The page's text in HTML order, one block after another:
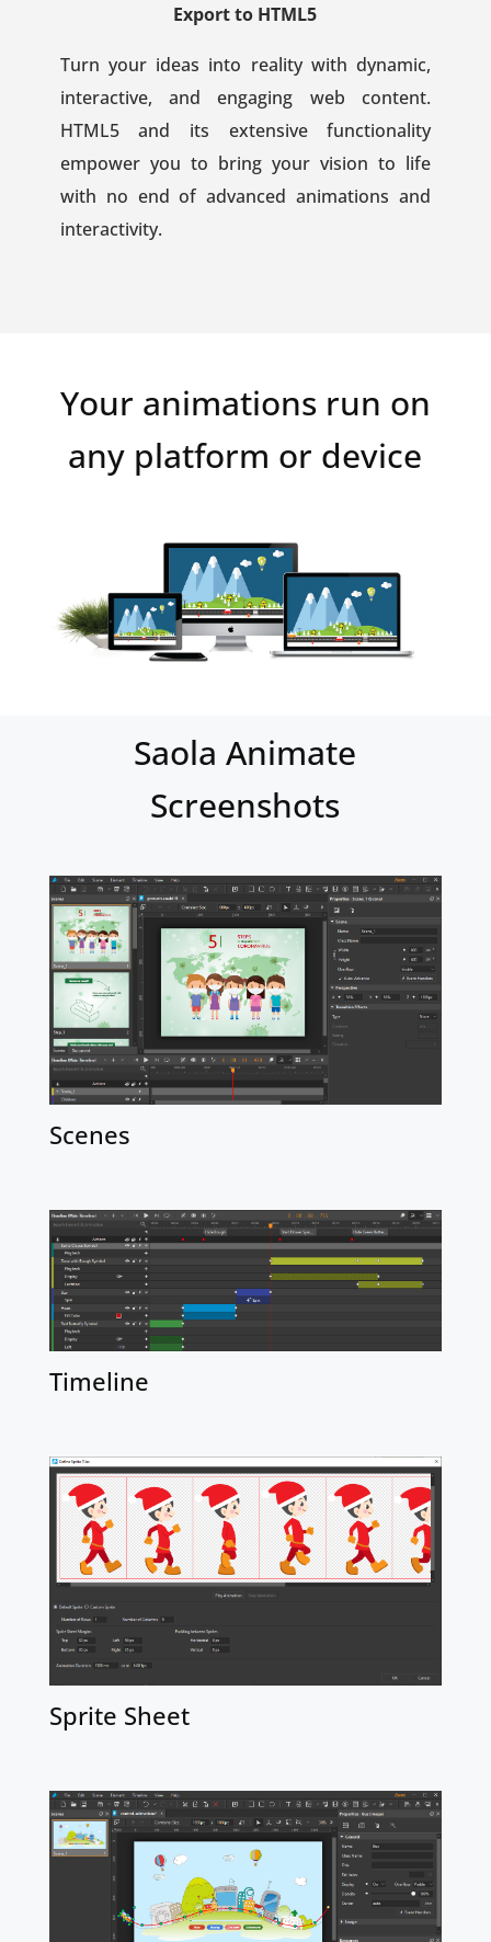
Export to HTML5
Turn your ideas into reality with dynamic,
interactive, and engaging web content.
HTML5 and its extensive functionality
empower you to bring your vision to life
with no end of advanced animations and
interactivity.
Your animations run on
any platform or device
Saola Animate
Screenshots
Scenes
Timeline
Sprite Sheet